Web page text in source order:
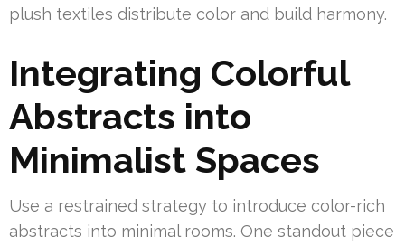
plush textiles distribute color and build harmony.
Integrating Colorful
Abstracts into
Minimalist Spaces
Use a restrained strategy to introduce color-rich
abstracts into minimal rooms. One standout piece